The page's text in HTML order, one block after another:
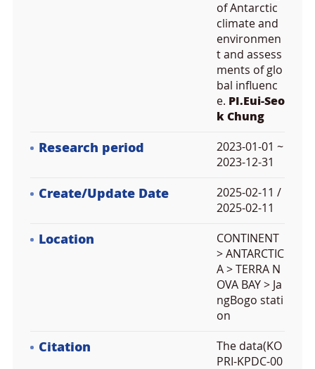
of Antarctic
climate and
environmen
t and assess
ments of glo
bal influenc
e. PI.Eui-Seo
k Chung
Research period
2023-01-01 ~
2023-12-31
Create/Update Date
2025-02-11 /
2025-02-11
Location
CONTINENT
> ANTARCTIC
A > TERRA N
OVA BAY > Ja
ngBogo stati
on
Citation
The data(KO
PRI-KPDC-00